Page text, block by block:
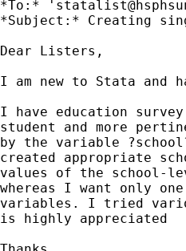
*To:* '
*Subject:* Creating
Dear Listers,
I am new to Stata and
I have education
student and more
by the variable
created appropriate
values of the school-
whereas I want only
variables. I tried
is highly appreciated